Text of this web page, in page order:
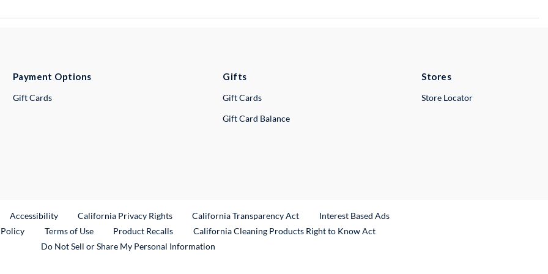
Payment Options
Gift Cards
Gifts
Gift Cards
Gift Card Balance
Stores
Store Locator
Link
Accessibility California Privacy Rights California Transparency Act
Interest Based Ads
Terms of Use Product RecallsExternal Link
California Cleaning Products Right to Know Act
Do Not Sell or Share My Personal Information